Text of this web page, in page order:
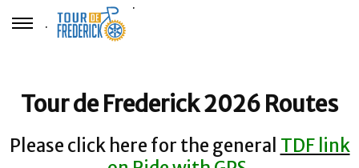
.
.
Tour de Frederick 2026 Routes
Please click here for the general TDF link